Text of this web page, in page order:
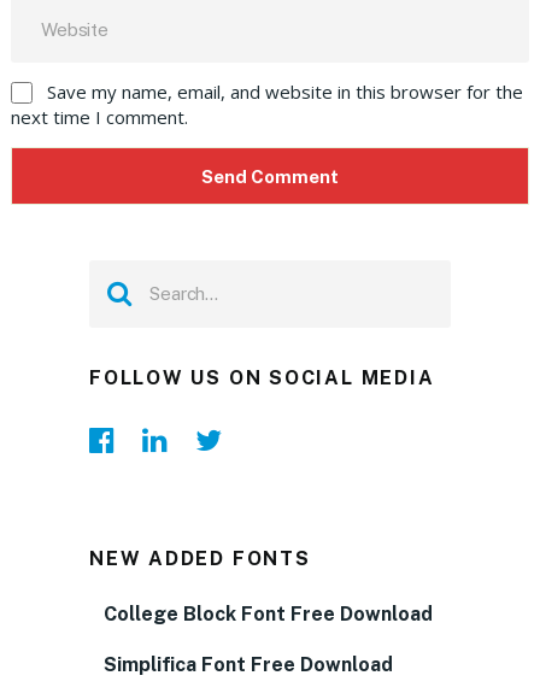
Save my name, email, and website in this browser for the
next time I comment.
FOLLOW US ON SOCIAL MEDIA
NEW ADDED FONTS
College Block Font Free Download
Simplifica Font Free Download